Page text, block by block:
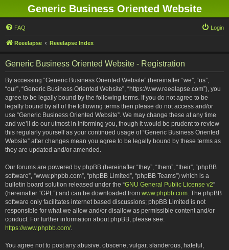
Generic Business Oriented Website
FAQ Login
Reeelapse Reeelapse Index
Generic Business Oriented Website - Registration
By accessing “Generic Business Oriented Website” (hereinafter “we”, “us”,
“our”, “Generic Business Oriented Website”, “https://www.reeelapse.com”), you
agree to be legally bound by the following terms. If you do not agree to be
legally bound by all of the following terms then please do not access and/or
use “Generic Business Oriented Website”. We may change these at any time
and we’ll do our utmost in informing you, though it would be prudent to review
this regularly yourself as your continued usage of “Generic Business Oriented
Website” after changes mean you agree to be legally bound by these terms as
they are updated and/or amended.
Our forums are powered by phpBB (hereinafter “they”, “them”, “their”, “phpBB
software”, “www.phpbb.com”, “phpBB Limited”, “phpBB Teams”) which is a
bulletin board solution released under the “GNU General Public License v2”
(hereinafter “GPL”) and can be downloaded from www.phpbb.com. The phpBB
software only facilitates internet based discussions; phpBB Limited is not
responsible for what we allow and/or disallow as permissible content and/or
conduct. For further information about phpBB, please see:
https://www.phpbb.com/.
You agree not to post any abusive, obscene, vulgar, slanderous, hateful,